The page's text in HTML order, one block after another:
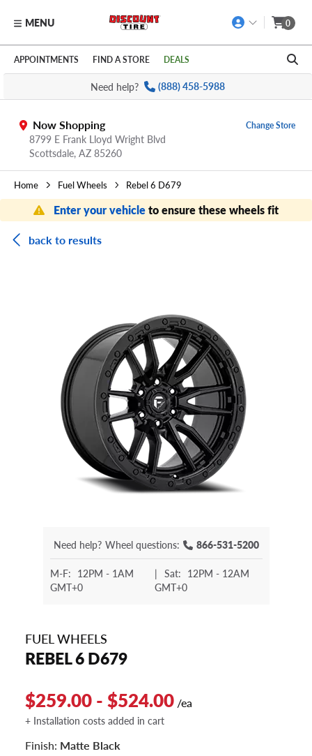
Skip to main content
Click to view our Accessibility Policy link
MENU 0
APPOINTMENTS FIND A STORE DEALS
Need help? (888) 458-5988
Now Shopping
8799 E Frank Lloyd Wright Blvd
Scottsdale, AZ 85260
Change Store
Home Fuel Wheels Rebel 6 D679
Enter your vehicleto ensure these wheels fit
back to results
Need help? Wheel questions: 866-531-5200
M-F: 12PM - 1AM
GMT+0
| Sat: 12PM - 12AM
GMT+0
FUEL WHEELS
REBEL 6 D679
$259.00 - $524.00 /ea
+ Installation costs added in cart
Finish: Matte Black